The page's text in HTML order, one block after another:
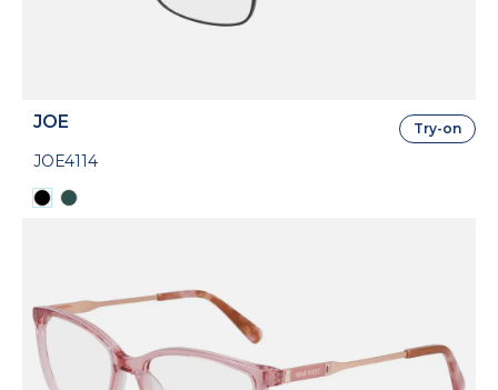
JOE
JOE4114
Try-on